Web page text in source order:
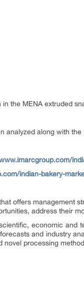
the MENA extruded
analyzed along with
indian-bakery-
offers management
address their
economic
and industry
processing